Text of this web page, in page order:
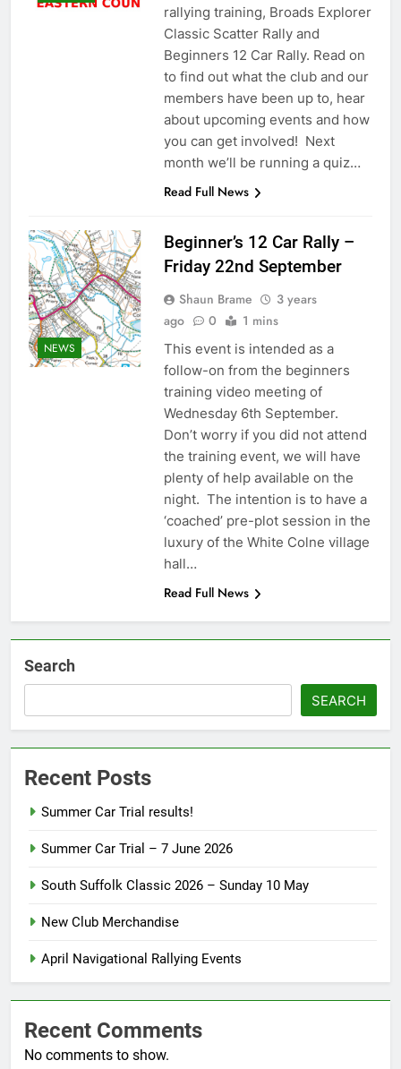
rallying training, Broads Explorer
Classic Scatter Rally and
Beginners 12 Car Rally. Read on
to find out what the club and our
members have been up to, hear
about upcoming events and how
you can get involved! Next
month we’ll be running a quiz…
Read Full News
NEWS
Beginner’s 12 Car Rally –
Friday 22nd September
Shaun Brame
3 years
ago
0 1 mins
This event is intended as a
follow-on from the beginners
training video meeting of
Wednesday 6th September.
Don’t worry if you did not attend
the training event, we will have
plenty of help available on the
night. The intention is to have a
‘coached’ pre-plot session in the
luxury of the White Colne village
hall…
Read Full News
Search
SEARCH
Recent Posts
Summer Car Trial results!
Summer Car Trial – 7 June 2026
South Suffolk Classic 2026 – Sunday 10 May
New Club Merchandise
April Navigational Rallying Events
Recent Comments
No comments to show.